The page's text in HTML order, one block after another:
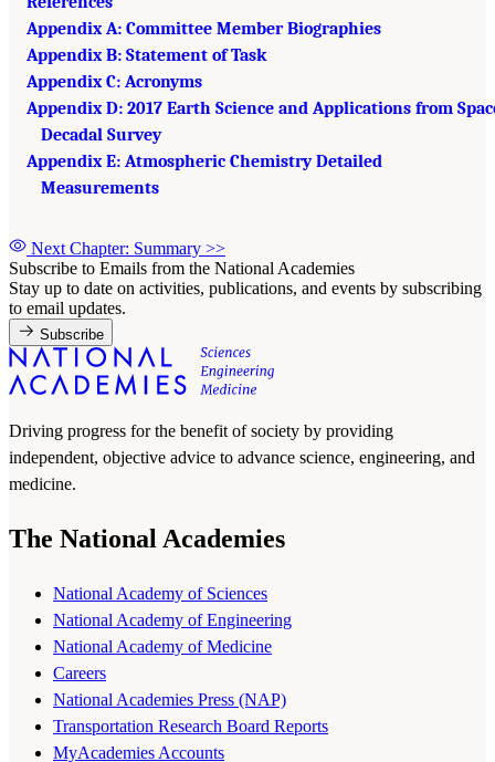
Appendix A: Committee Member Biographies
Appendix B: Statement of Task
Appendix C: Acronyms
Appendix D: 2017 Earth Science and Applications from
Decadal Survey
Appendix E: Atmospheric Chemistry Detailed
Measurements
Next Chapter: Summary >>
Subscribe to Emails from the National Academies
Stay up to date on activities, publications, and events by subscribing
to email updates.
Subscribe
Driving progress for the benefit of society by providing
independent, objective advice to advance science, engineering, and
medicine.
The National Academies
National Academy of Sciences
National Academy of Engineering
National Academy of Medicine
Careers
National Academies Press (NAP)
Transportation Research Board Reports
MyAcademies Accounts